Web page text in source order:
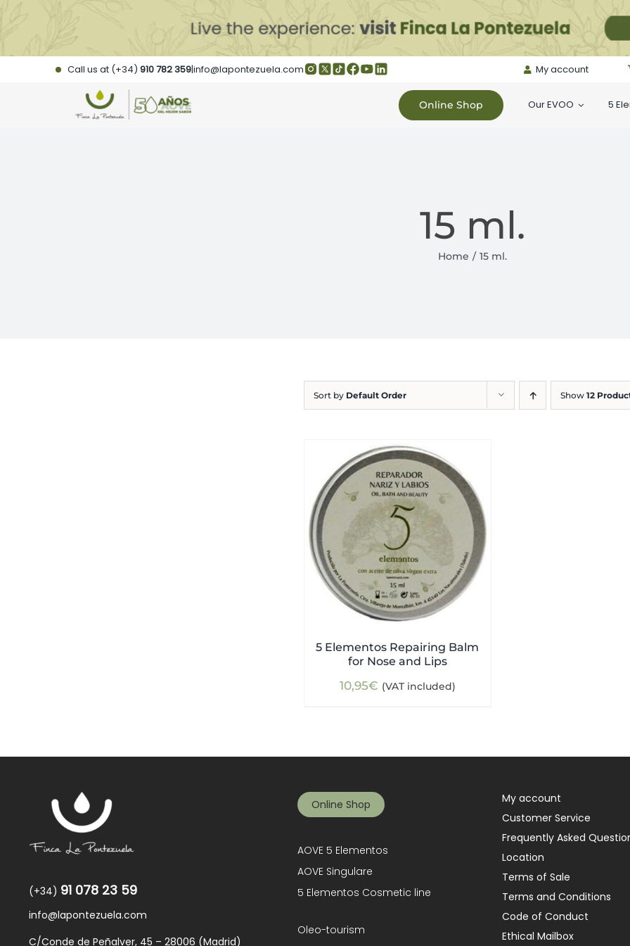
Call us at (+34)910 782 359|info@lapontezuela.com My account
Online Shop Our EVOO 5
15 ml.
Home 15 ml.
Sort by Default Order Show 12
5 Elementos Repairing Balm
for Nose and Lips
10,95€ (VAT included)
(+34) 91 078 23 59
info@lapontezuela.com
C/Conde de Peñalver, 45 – 28006 (Madrid)
Online Shop
AOVE 5 Elementos
AOVE Singulare
5 Elementos Cosmetic line
Oleo-tourism
My account
Customer Service
Frequently Asked
Location
Terms of Sale
Terms and Conditions
Code of Conduct
Ethical Mailbox